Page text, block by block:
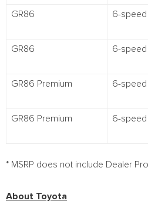
GR86 6-speed
GR86 6-speed
GR86 Premium 6-speed
GR86 Premium 6-speed
* MSRP does not include Dealer
About Toyota